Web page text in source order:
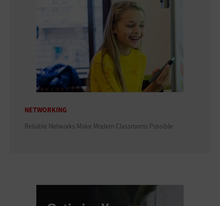
NETWORKING
Reliable Networks Make Modern Classrooms Possible